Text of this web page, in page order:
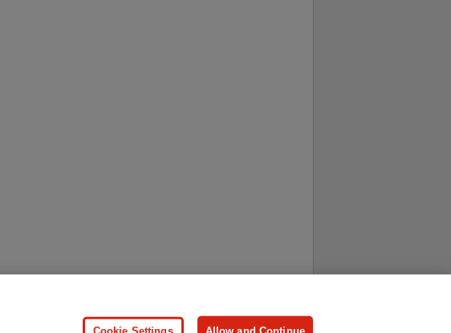
Do Not Sell My Personal Information Press
Cookie Settings Allow and Continue